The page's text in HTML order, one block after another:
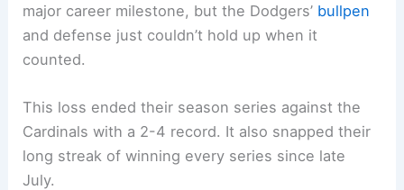
major career milestone, but the Dodgers’ bullpen
and defense just couldn’t hold up when it
counted.
This loss ended their season series against the
Cardinals with a 2-4 record. It also snapped their
long streak of winning every series since late
July.